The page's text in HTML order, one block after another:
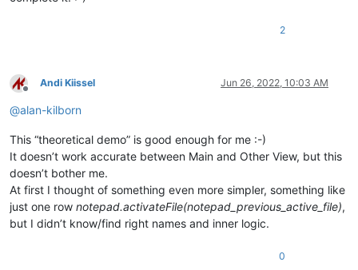
2
Offline
Andi Kiissel Jun 26, 2022, 10:03 AM
@alan-kilborn
This “theoretical demo” is good enough for me :-)
It doesn’t work accurate between Main and Other View, but this
doesn’t bother me.
At first I thought of something even more simpler, something like
just one row notepad.activateFile(notepad_previous_active_file),
but I didn’t know/find right names and inner logic.
0